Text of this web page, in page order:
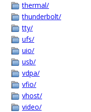
thermal/
thunderbolt/
tty/
ufs/
uio/
usb/
vdpa/
vfio/
vhost/
video/